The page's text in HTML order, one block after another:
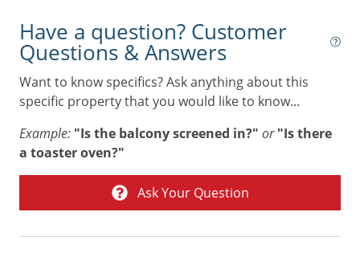
Toaster
Towels
Washer & Dryer
Air Conditioning
Combination tub/shower
Digital Deadbolt
Non Smoking Only
Have a question? Customer
Questions & Answers
Want to know specifics? Ask anything about this
specific property that you would like to know...
Example: "Is the balcony screened in?" or "Is there
a toaster oven?"
Ask Your Question